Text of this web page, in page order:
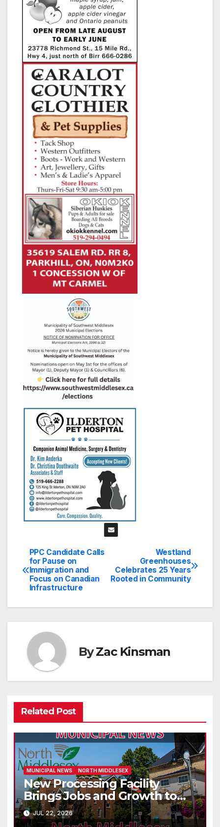
Post
navigation
Westland
Greenhouses
Celebrates 25 Years
Rooted in Community
PPC Candidate Calls
for Pause on
Immigration and
Focus on Canadian
Infrastructure
ByZac Kinsman
Related Post
MUNICIPAL NEWS NORTH MIDDLESEX
New Processing Facility
Brings Jobs and Growth to
Parkhill
JUL 22, 2026